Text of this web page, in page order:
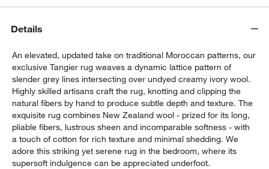
window)
Details
An elevated, updated take on traditional Moroccan patterns, our
exclusive Tangier rug weaves a dynamic lattice pattern of
slender grey lines intersecting over undyed creamy ivory wool.
Highly skilled artisans craft the rug, knotting and clipping the
natural fibers by hand to produce subtle depth and texture. The
exquisite rug combines New Zealand wool - prized for its long,
pliable fibers, lustrous sheen and incomparable softness - with
a touch of cotton for rich texture and minimal shedding. We
adore this striking yet serene rug in the bedroom, where its
supersoft indulgence can be appreciated underfoot.